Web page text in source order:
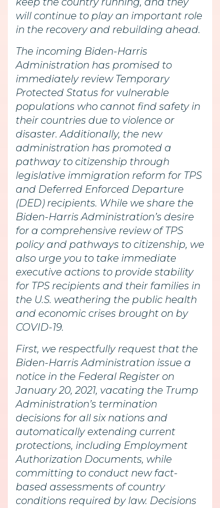
will continue to play an important role
in the recovery and rebuilding ahead.
The incoming Biden-Harris
Administration has promised to
immediately review Temporary
Protected Status for vulnerable
populations who cannot find safety in
their countries due to violence or
disaster. Additionally, the new
administration has promoted a
pathway to citizenship through
legislative immigration reform for TPS
and Deferred Enforced Departure
(DED) recipients. While we share the
Biden-Harris Administration’s desire
for a comprehensive review of TPS
policy and pathways to citizenship, we
also urge you to take immediate
executive actions to provide stability
for TPS recipients and their families in
the U.S. weathering the public health
and economic crises brought on by
COVID-19.
First, we respectfully request that the
Biden-Harris Administration issue a
notice in the Federal Register on
January 20, 2021, vacating the Trump
Administration’s termination
decisions for all six nations and
automatically extending current
protections, including Employment
Authorization Documents, while
committing to conduct new fact-
based assessments of country
conditions required by law. Decisions